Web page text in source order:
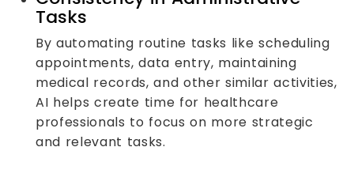
Tasks
By automating routine tasks like scheduling
appointments, data entry, maintaining
medical records, and other similar activities,
AI helps create time for healthcare
professionals to focus on more strategic
and relevant tasks.